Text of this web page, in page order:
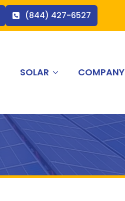
(844) 427-6527
SOLAR COMPANY